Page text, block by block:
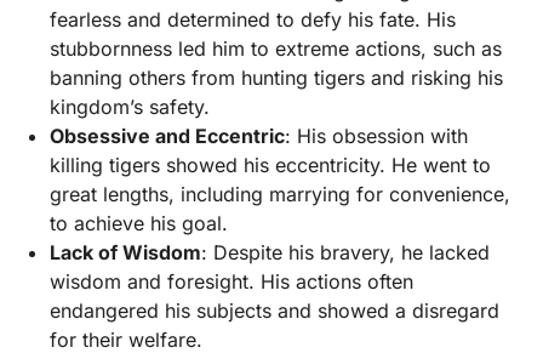
fearless and determined to defy his fate. His
stubbornness led him to extreme actions, such as
banning others from hunting tigers and risking his
kingdom’s safety.
Obsessive and Eccentric: His obsession with
killing tigers showed his eccentricity. He went to
great lengths, including marrying for convenience,
to achieve his goal.
Lack of Wisdom: Despite his bravery, he lacked
wisdom and foresight. His actions often
endangered his subjects and showed a disregard
for their welfare.